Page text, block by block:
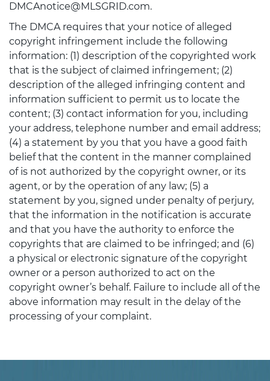
DMCAnotice@MLSGRID.com.
The DMCA requires that your notice of alleged
copyright infringement include the following
information: (1) description of the copyrighted work
that is the subject of claimed infringement; (2)
description of the alleged infringing content and
information sufficient to permit us to locate the
content; (3) contact information for you, including
your address, telephone number and email address;
(4) a statement by you that you have a good faith
belief that the content in the manner complained
of is not authorized by the copyright owner, or its
agent, or by the operation of any law; (5) a
statement by you, signed under penalty of perjury,
that the information in the notification is accurate
and that you have the authority to enforce the
copyrights that are claimed to be infringed; and (6)
a physical or electronic signature of the copyright
owner or a person authorized to act on the
copyright owner’s behalf. Failure to include all of the
above information may result in the delay of the
processing of your complaint.